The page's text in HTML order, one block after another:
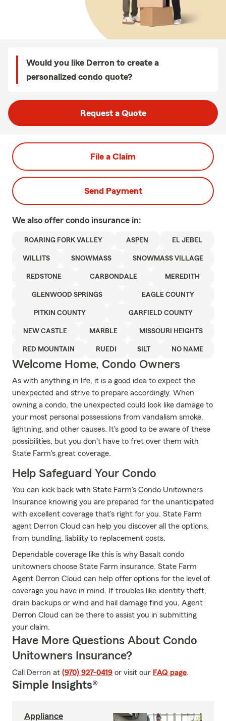
Would you like Derron to create a
personalized condo quote?
Request a Quote
File a Claim
Send Payment
We also offer condo insurance in:
ROARING FORK VALLEY ASPEN EL JEBEL
WILLITS SNOWMASS SNOWMASS VILLAGE
REDSTONE CARBONDALE MEREDITH
GLENWOOD SPRINGS EAGLE COUNTY
PITKIN COUNTY GARFIELD COUNTY
NEW CASTLE MARBLE MISSOURI HEIGHTS
RED MOUNTAIN RUEDI SILT NO NAME
Welcome Home, Condo Owners
As with anything in life, it is a good idea to expect the
unexpected and strive to prepare accordingly. When
owning a condo, the unexpected could look like damage to
your most personal possessions from vandalism smoke,
lightning, and other causes. It's good to be aware of these
possibilities, but you don't have to fret over them with
State Farm's great coverage.
Help Safeguard Your Condo
You can kick back with State Farm's Condo Unitowners
Insurance knowing you are prepared for the unanticipated
with excellent coverage that's right for you. State Farm
agent Derron Cloud can help you discover all the options,
from bundling, liability to replacement costs.
Dependable coverage like this is why Basalt condo
unitowners choose State Farm insurance. State Farm
Agent Derron Cloud can help offer options for the level of
coverage you have in mind. If troubles like identity theft,
drain backups or wind and hail damage find you, Agent
Derron Cloud can be there to assist you in submitting
your claim.
Have More Questions About Condo
Unitowners Insurance?
Call Derron at (970) 927-0419 or visit our FAQ page.
Simple Insights®
Appliance